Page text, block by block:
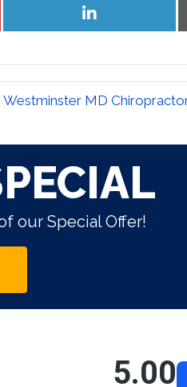
Share
Westminster MD
our Special Offer!